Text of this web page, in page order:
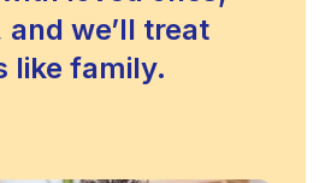
we’ll treat
like family.